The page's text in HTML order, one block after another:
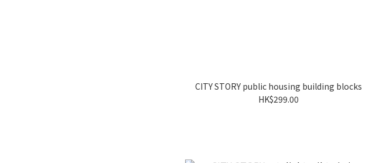
CITY STORY public housing building blocks
HK$299.00